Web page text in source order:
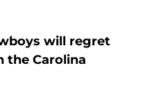
will regret
the Carolina